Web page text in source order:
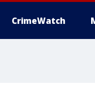
CrimeWatch